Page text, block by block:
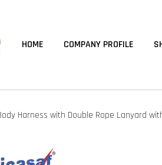
HOME COMPANY PROFILE
Harness with Double Rope Lanyard